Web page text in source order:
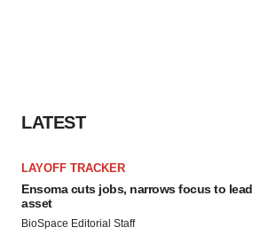
LATEST
LAYOFF TRACKER
Ensoma cuts jobs, narrows focus to lead
asset
BioSpace Editorial Staff